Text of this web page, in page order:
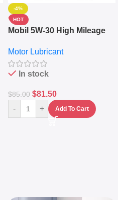
-4%
HOT
Mobil 5W-30 High Mileage
10,000+ Miles Protection
(5L)
Motor Lubricant
In stock
$85.00 $81.50
- + Add To Cart